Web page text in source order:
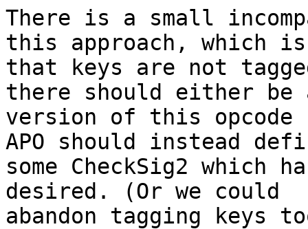
There is a small
this approach, which is
that keys are not
there should either be
version of this opcode
APO should instead
some CheckSig2
desired. (Or we could
abandon tagging keys